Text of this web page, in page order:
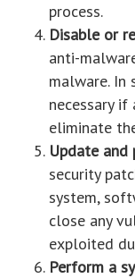
process.
Disable or
anti-
malware. In
necessary
eliminate
Update and
security
system,
close any
exploited
Perform a